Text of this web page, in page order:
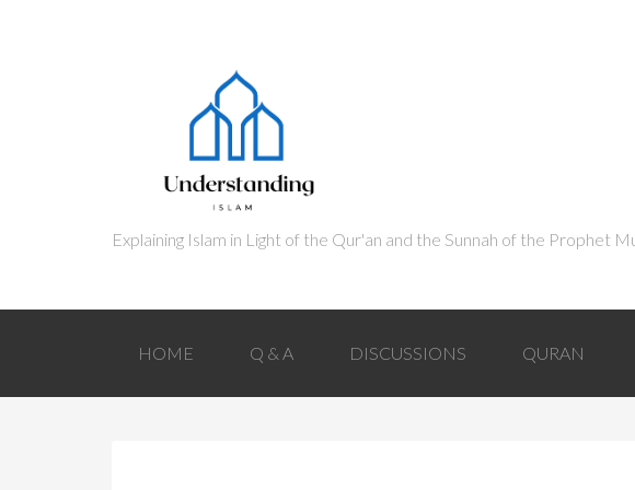
HOME Q & A DISCUSSIONS QURAN